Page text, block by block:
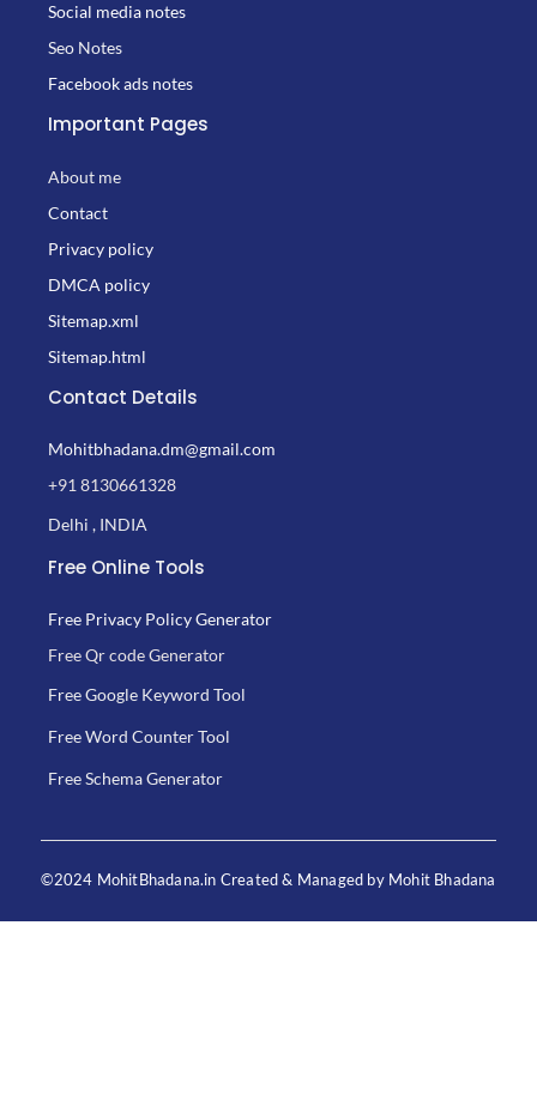
Social media notes
Seo Notes
Facebook ads notes
Important Pages
About me
Contact
Privacy policy
DMCA policy
Sitemap.xml
Sitemap.html
Contact Details
Mohitbhadana.dm@gmail.com
+91 8130661328
Delhi , INDIA
Free Online Tools
Free Privacy Policy Generator
Free Qr code Generator
Free Google Keyword Tool
Free Word Counter Tool
Free Schema Generator
©2024 MohitBhadana.in Created & Managed by Mohit Bhadana